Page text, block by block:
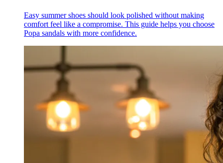
Easy summer shoes should look polished without making
comfort feel like a compromise. This guide helps you choose
Popa sandals with more confidence.